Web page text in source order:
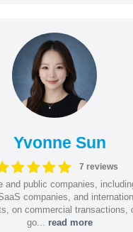
Yvonne Sun
7 reviews
and public companies,
companies, and
on commercial transactions,
go... read more